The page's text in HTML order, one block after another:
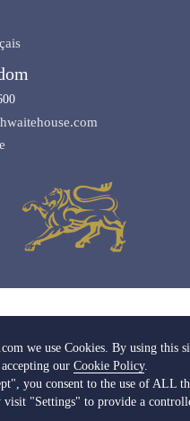
we use Cookies. By using this
accepting our Cookie Policy.
you consent to the use of ALL
visit "Settings" to provide a
& Conditions| Privacy Policy SA |
Policy